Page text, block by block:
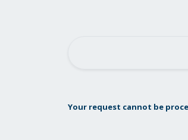
Your request cannot be